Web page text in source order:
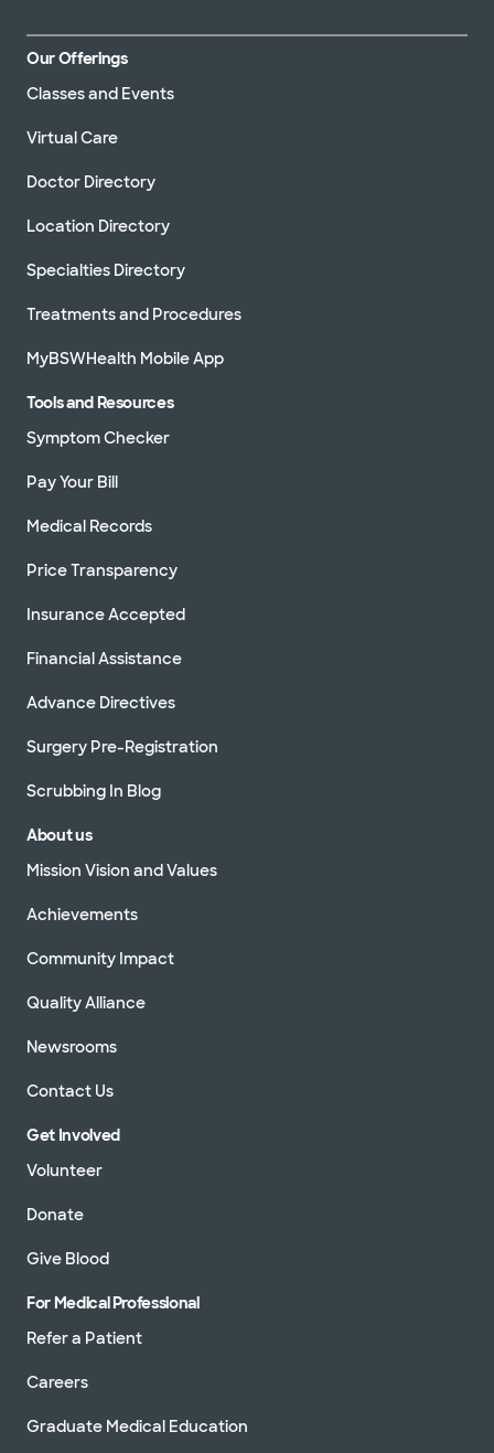
Our Offerings
Classes and Events
Virtual Care
Doctor Directory
Location Directory
Specialties Directory
Treatments and Procedures
MyBSWHealth Mobile App
Tools and Resources
Symptom Checker
Pay Your Bill
Medical Records
Price Transparency
Insurance Accepted
Financial Assistance
Advance Directives
Surgery Pre-Registration
Scrubbing In Blog
About us
Mission Vision and Values
Achievements
Community Impact
Quality Alliance
Newsrooms
Contact Us
Get Involved
Volunteer
Donate
Give Blood
For Medical Professional
Refer a Patient
Careers
Graduate Medical Education